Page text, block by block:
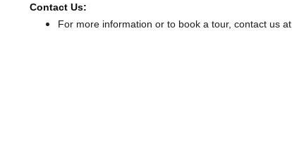
Contact Us:
For more information or to book a tour, contact us at